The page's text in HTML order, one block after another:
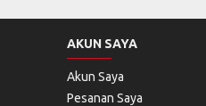
AKUN SAYA
Akun Saya
Pesanan Saya